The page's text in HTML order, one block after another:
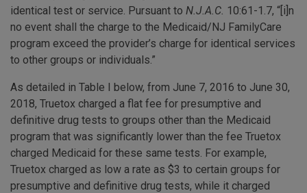
identical test or service. Pursuant to N.J.A.C. 10:61-1.7, “[i]n
no event shall the charge to the Medicaid/NJ FamilyCare
program exceed the provider’s charge for identical services
to other groups or individuals.”
As detailed in Table I below, from June 7, 2016 to June 30,
2018, Truetox charged a flat fee for presumptive and
definitive drug tests to groups other than the Medicaid
program that was significantly lower than the fee Truetox
charged Medicaid for these same tests. For example,
Truetox charged as low a rate as $3 to certain groups for
presumptive and definitive drug tests, while it charged